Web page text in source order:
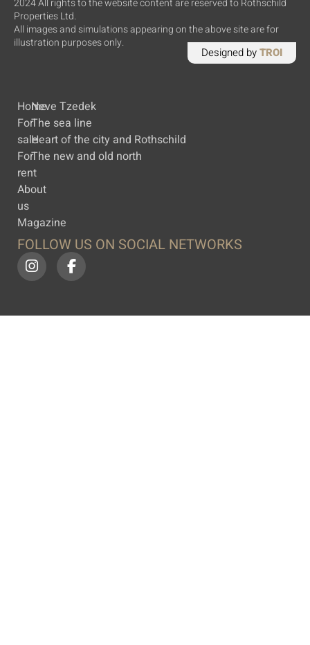
Properties Ltd.
All images and simulations appearing on the above site are for
illustration purposes only.
Designed byTROI
Home
For
sale
For
rent
About
us
Magazine
Neve Tzedek
The sea line
Heart of the city and Rothschild
The new and old north
FOLLOW US ON SOCIAL NETWORKS